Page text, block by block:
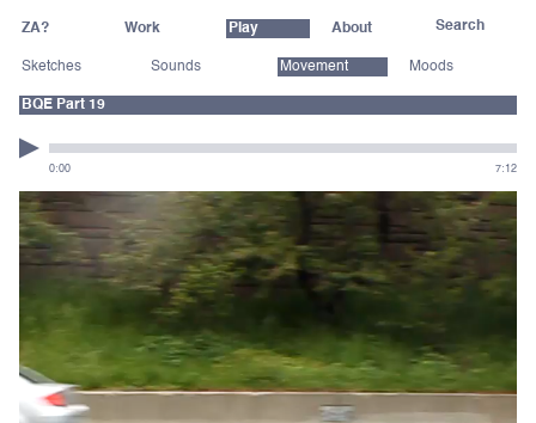
ZA? Work Play About
Sketches Sounds Movement Moods
BQE Part 19
0:00 7:12